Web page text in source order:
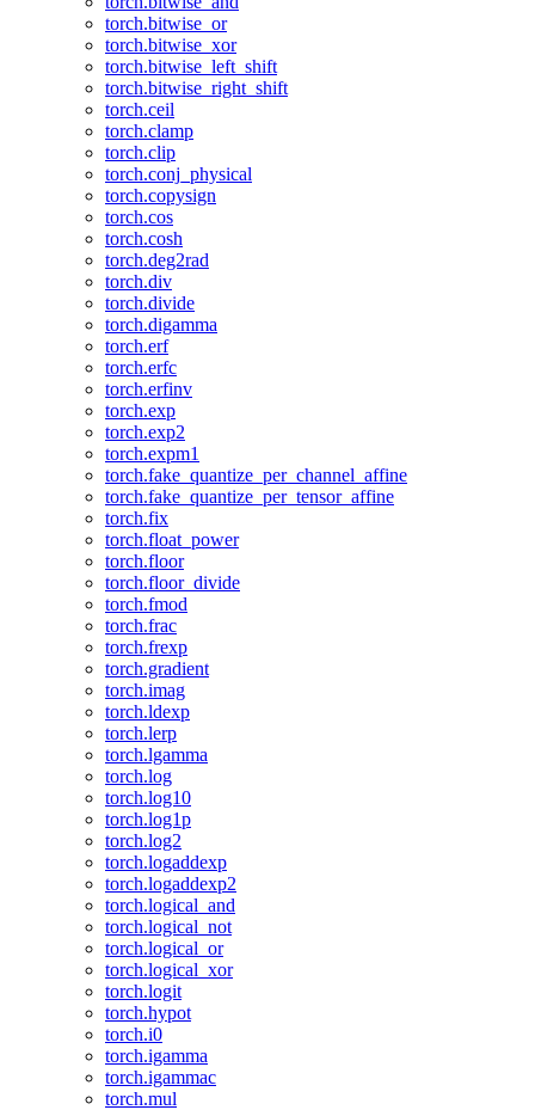
torch.bitwise_or
torch.bitwise_xor
torch.bitwise_left_shift
torch.bitwise_right_shift
torch.ceil
torch.clamp
torch.clip
torch.conj_physical
torch.copysign
torch.cos
torch.cosh
torch.deg2rad
torch.div
torch.divide
torch.digamma
torch.erf
torch.erfc
torch.erfinv
torch.exp
torch.exp2
torch.expm1
torch.fake_quantize_per_channel_affine
torch.fake_quantize_per_tensor_affine
torch.fix
torch.float_power
torch.floor
torch.floor_divide
torch.fmod
torch.frac
torch.frexp
torch.gradient
torch.imag
torch.ldexp
torch.lerp
torch.lgamma
torch.log
torch.log10
torch.log1p
torch.log2
torch.logaddexp
torch.logaddexp2
torch.logical_and
torch.logical_not
torch.logical_or
torch.logical_xor
torch.logit
torch.hypot
torch.i0
torch.igamma
torch.igammac
torch.mul